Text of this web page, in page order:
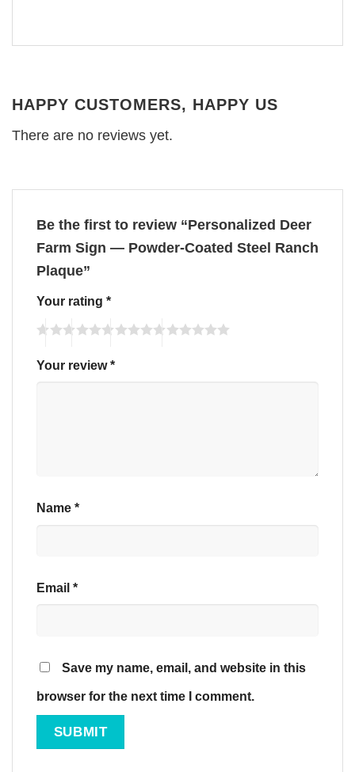
HAPPY CUSTOMERS, HAPPY US
There are no reviews yet.
Be the first to review “Personalized Deer
Farm Sign — Powder-Coated Steel Ranch
Plaque”
Your rating *
Your review*
Name *
Email *
Save my name, email, and website in this
browser for the next time I comment.